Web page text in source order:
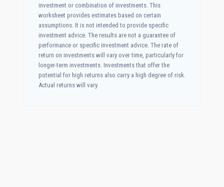
investment or combination of investments. This
worksheet provides estimates based on certain
assumptions. It is not intended to provide specific
investment advice. The results are not a guarantee of
performance or specific investment advice. The rate of
return on investments will vary over time, particularly for
longer-term investments. Investments that offer the
potential for high returns also carry a high degree of risk.
Actual returns will vary.